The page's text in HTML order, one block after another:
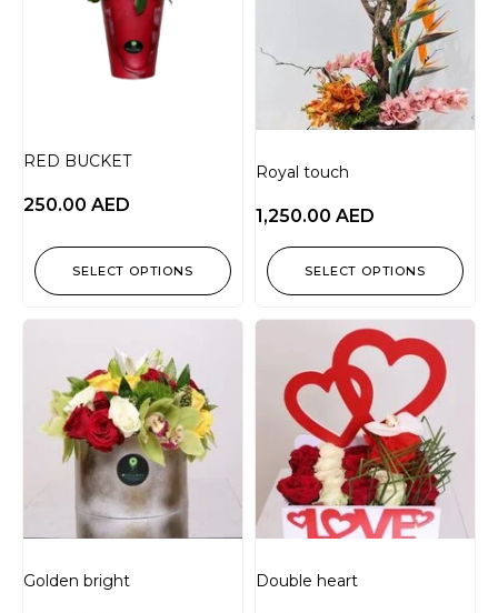
RED BUCKET
250.00 AED
SELECT OPTIONS
Royal touch
1,250.00 AED
SELECT OPTIONS
Golden bright Double heart